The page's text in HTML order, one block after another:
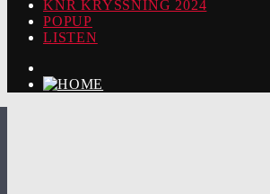
KNR KRYSSNING 2024
POPUP
LISTEN